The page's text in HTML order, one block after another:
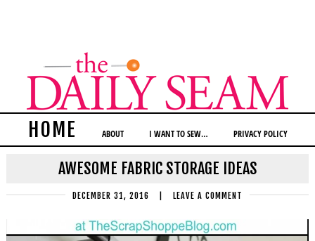
HOME ABOUT I WANT TO SEW… PRIVACY POLICY
AWESOME FABRIC STORAGE IDEAS
DECEMBER 31, 2016 LEAVE A COMMENT